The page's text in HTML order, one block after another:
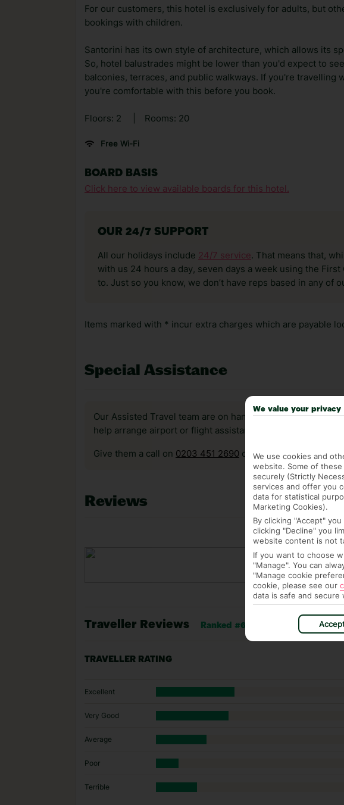
For our customers, this hotel is exclusively for adults, but
bookings with children.
Santorini has its own style of architecture, which allows its
So, hotel balustrades might be lower than you'd expect to
balconies, terraces, and public walkways. If you're travelling
you're comfortable with this before you book.
Floors: 2 Rooms: 20
Free Wi-Fi
BOARD BASIS
Click here to view available boards for this hotel.
OUR 24/7 SUPPORT
All our holidays include 24/7 service. That means that,
with us 24 hours a day, seven days a week using the
to. Just so you know, we don’t have reps based in any of
Items marked with * incur extra charges which are payable
Special Assistance
Our Assisted Travel team are on hand to answer any
help arrange airport or flight assistance to get you there
Give them a call on 0203 451 2690 or visit our Accessible
Reviews
Traveller Reviews Ranked #62 of 77 hotels in Kamari
TRAVELLER RATING
Excellent
Very Good
Average
Poor
Terrible
We value your privacy
We use cookies and
website. Some of
securely (Strictly
services and offer you
data for statistical
Marketing Cookies).
By clicking "Accept"
clicking "Decline" you
website content is not
If you want to choose
"Manage". You can
"Manage cookie
cookie, please see our
data is safe and secure